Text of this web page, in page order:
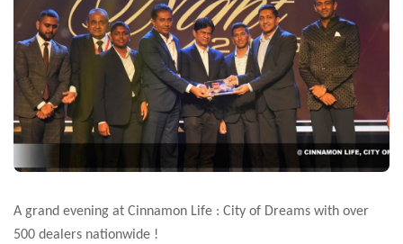
A grand evening at Cinnamon Life : City of Dreams with over
500 dealers nationwide !